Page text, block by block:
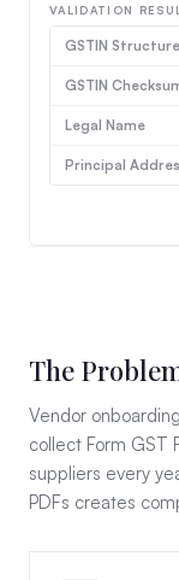
VALIDATION
GSTIN Structure
GSTIN
Legal Name
Principal
The
Vendor
collect Form GST
suppliers every
PDFs creates